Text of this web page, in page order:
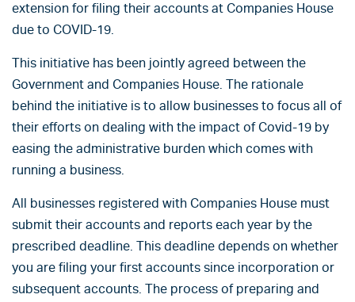
extension for filing their accounts at Companies House
due to COVID-19.
This initiative has been jointly agreed between the
Government and Companies House. The rationale
behind the initiative is to allow businesses to focus all of
their efforts on dealing with the impact of Covid-19 by
easing the administrative burden which comes with
running a business.
All businesses registered with Companies House must
submit their accounts and reports each year by the
prescribed deadline. This deadline depends on whether
you are filing your first accounts since incorporation or
subsequent accounts. The process of preparing and